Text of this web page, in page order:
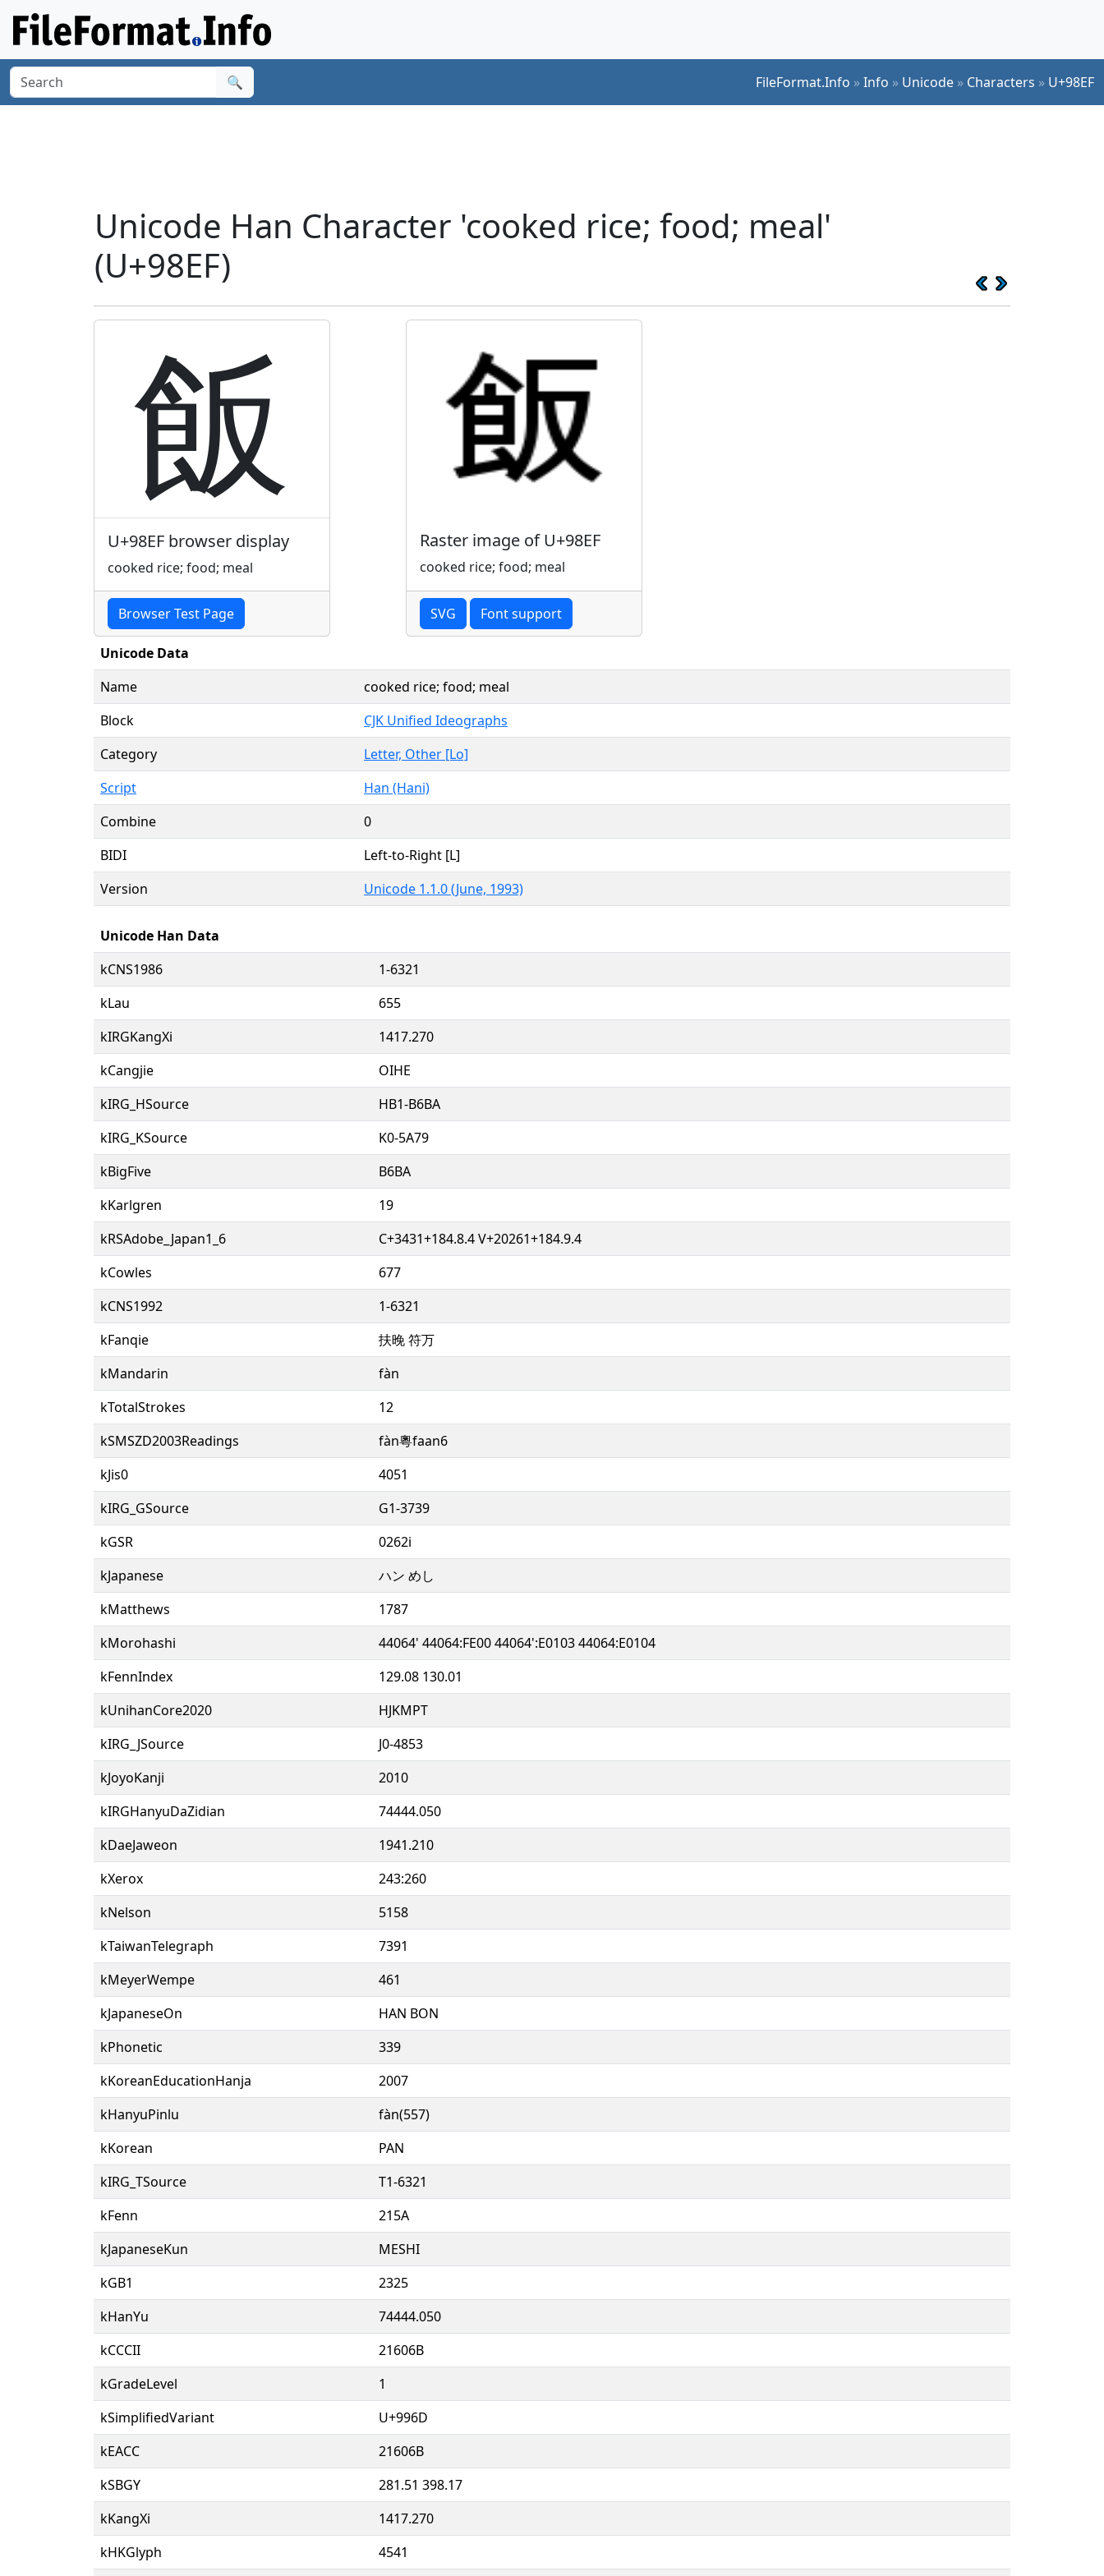
🔍 FileFormat.Info »Info » Unicode » Characters » U+98EF
Unicode Han Character 'cooked rice; food; meal'
(U+98EF)
飯
U+98EF browser display
cooked rice; food; meal
Browser Test Page
Raster image of U+98EF
cooked rice; food; meal
SVG Font support
Unicode Data
Name
cooked rice; food; meal
Block
CJK Unified Ideographs
Category
Letter, Other [Lo]
Script
Han (Hani)
Combine
0
BIDI
Left-to-Right [L]
Version
Unicode 1.1.0 (June, 1993)
Unicode Han Data
kCNS1986
1-6321
kLau
655
kIRGKangXi
1417.270
kCangjie
OIHE
kIRG_HSource
HB1-B6BA
kIRG_KSource
K0-5A79
kBigFive
B6BA
kKarlgren
19
kRSAdobe_Japan1_6
C+3431+184.8.4 V+20261+184.9.4
kCowles
677
kCNS1992
1-6321
kFanqie
扶晚 符万
kMandarin
fàn
kTotalStrokes
12
kSMSZD2003Readings
fàn粵faan6
kJis0
4051
kIRG_GSource
G1-3739
kGSR
0262i
kJapanese
ハン めし
kMatthews
1787
kMorohashi
44064' 44064:FE00 44064':E0103 44064:E0104
kFennIndex
129.08 130.01
kUnihanCore2020
HJKMPT
kIRG_JSource
J0-4853
kJoyoKanji
2010
kIRGHanyuDaZidian
74444.050
kDaeJaweon
1941.210
kXerox
243:260
kNelson
5158
kTaiwanTelegraph
7391
kMeyerWempe
461
kJapaneseOn
HAN BON
kPhonetic
339
kKoreanEducationHanja
2007
kHanyuPinlu
fàn(557)
kKorean
PAN
kIRG_TSource
T1-6321
kFenn
215A
kJapaneseKun
MESHI
kGB1
2325
kHanYu
74444.050
kCCCII
21606B
kGradeLevel
1
kSimplifiedVariant
U+996D
kEACC
21606B
kSBGY
281.51 398.17
kKangXi
1417.270
kHKGlyph
4541